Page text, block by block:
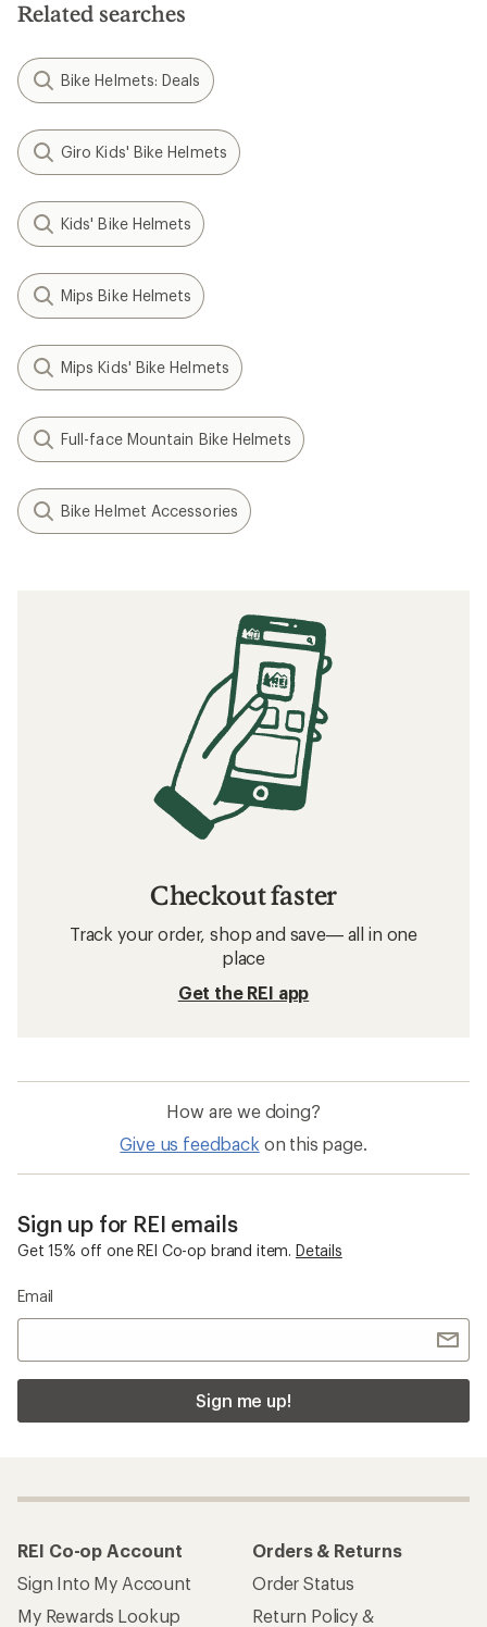
stars
Related searches
Bike Helmets: Deals
Giro Kids' Bike Helmets
Kids' Bike Helmets
Mips Bike Helmets
Mips Kids' Bike Helmets
Full-face Mountain Bike Helmets
Bike Helmet Accessories
Checkout faster
Track your order, shop and save— all in one
place
Get the REI app
How are we doing?
Give us feedback on this page.
Sign up for REI emails
Get 15% off one REI Co-op brand item. Details
Email
Sign me up!
REI Co-op Account
Sign Into My Account
My Rewards Lookup
Orders & Returns
Order Status
Return Policy &